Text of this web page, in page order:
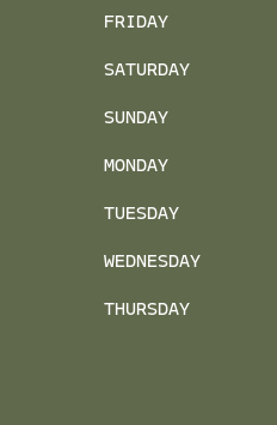
FRIDAY
SATURDAY
SUNDAY
MONDAY
TUESDAY
WEDNESDAY
THURSDAY